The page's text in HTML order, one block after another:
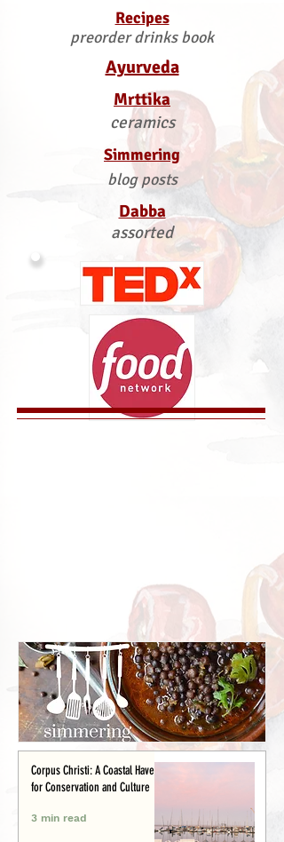
Recipes
preorder drinks book
Ayurveda
Mrttika
ceramics
Simmering
blog posts
Dabba
assorted
Corpus Christi: A Coastal Haven
for Conservation and Culture
3 min read